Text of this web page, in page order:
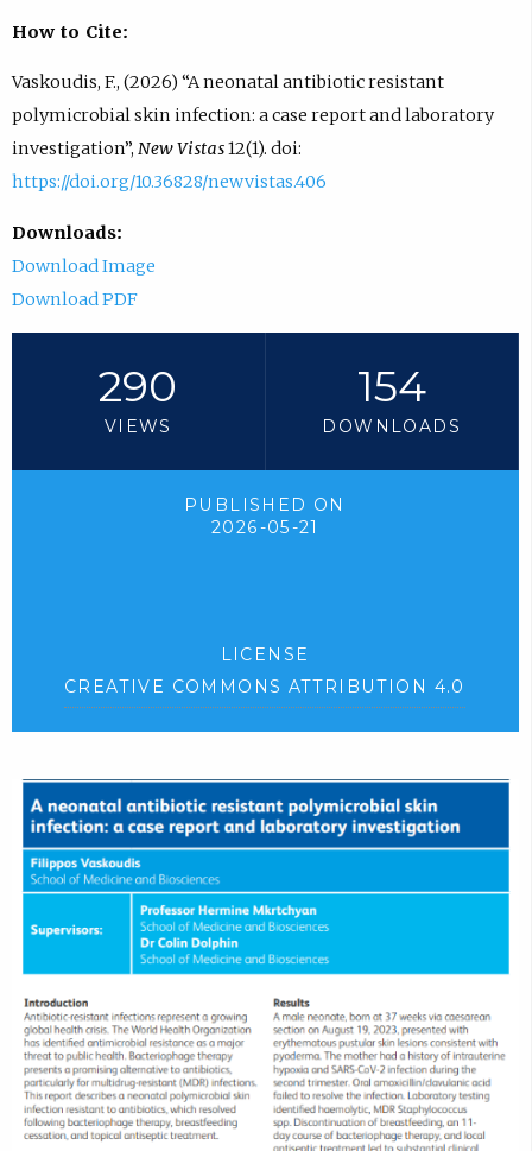
How to Cite:
Vaskoudis, F., (2026) “A neonatal antibiotic resistant
polymicrobial skin infection: a case report and laboratory
investigation”, New Vistas12(1). doi:
https://doi.org/10.36828/newvistas.406
Downloads:
Download Image
Download PDF
290
VIEWS
154
DOWNLOADS
PUBLISHED ON
2026-05-21
LICENSE
CREATIVE COMMONS ATTRIBUTION 4.0